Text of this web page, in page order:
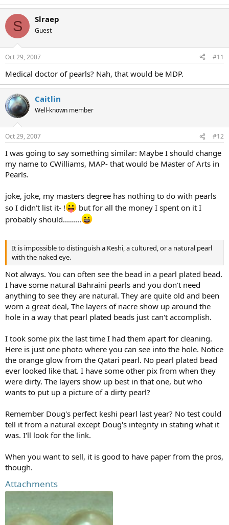
S Slraep
Guest
Oct 29, 2007 #11
Medical doctor of pearls? Nah, that would be MDP.
Caitlin
Well-known member
Oct 29, 2007 #12
I was going to say something similar: Maybe I should change
my name to CWilliams, MAP- that would be Master of Arts in
Pearls.
joke, joke, my masters degree has nothing to do with pearls
so I didn't list it- !
but for all the money I spent on it I
probably should.........
It is impossible to distinguish a Keshi, a cultured, or a natural pearl
with the naked eye.
Not always. You can often see the bead in a pearl plated bead.
I have some natural Bahraini pearls and you don't need
anything to see they are natural. They are quite old and been
worn a great deal, The layers of nacre show up around the
hole in a way that pearl plated beads just can't accomplish.
I took some pix the last time I had them apart for cleaning.
Here is just one photo where you can see into the hole. Notice
the orange glow from the Qatari pearl. No pearl plated bead
ever looked like that. I have some other pix from when they
were dirty. The layers show up best in that one, but who
wants to put up a picture of a dirty pearl?
Remember Doug's perfect keshi pearl last year? No test could
tell it from a natural except Doug's integrity in stating what it
was. I'll look for the link.
When you want to sell, it is good to have paper from the pros,
though.
Attachments